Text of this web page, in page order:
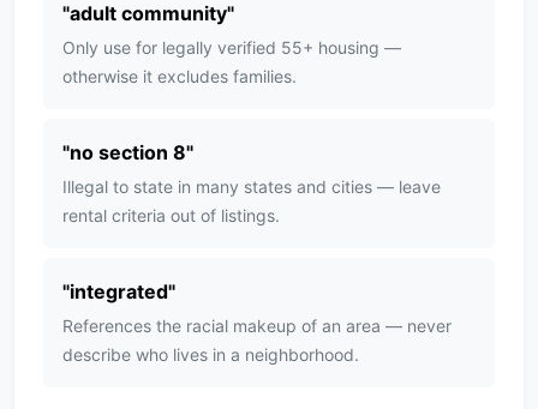
"adult community"
Only use for legally verified 55+ housing —
otherwise it excludes families.
"no section 8"
Illegal to state in many states and cities — leave
rental criteria out of listings.
"integrated"
References the racial makeup of an area — never
describe who lives in a neighborhood.